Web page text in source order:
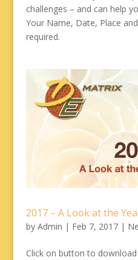
challenges – and can help
Your Name, Date, Place
required.
2017 – A Look at the
by Admin | Feb 7, 2017|
Click on button to